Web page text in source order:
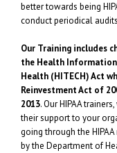
better towards being
conduct periodical
Our Training includes
the Health
Health (HITECH) Act
Reinvestment Act of
2013. Our HIPAA
their support to your
going through the
by the Department of